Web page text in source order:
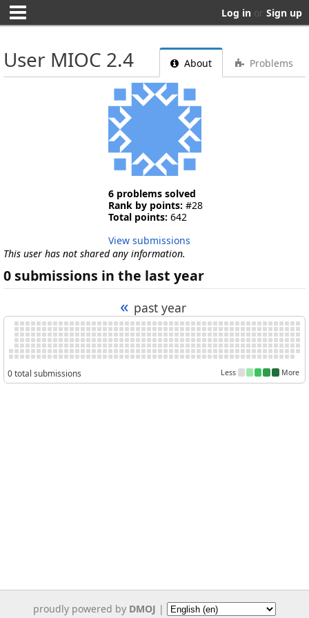
Log in or Sign up
User MIOC 2.4 About Problems
6 problems solved
Rank by points: #28
Total points: 642
View submissions
This user has not shared any information.
0 submissions in the last year
« past year
0 total submissions Less More
proudly powered by DMOJ |